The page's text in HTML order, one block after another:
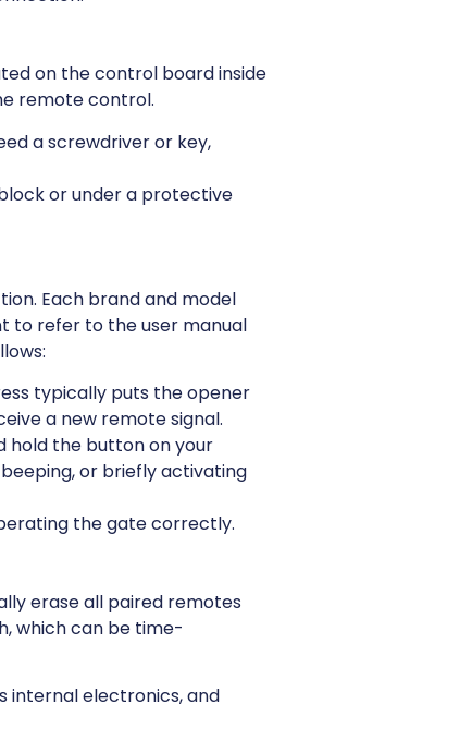
on the control board inside
remote control.
a screwdriver or key,
or under a protective
Each brand and model
to refer to the user manual
typically puts the opener
a new remote signal.
hold the button on your
or briefly activating
the gate correctly.
erase all paired remotes
which can be time-
internal electronics, and